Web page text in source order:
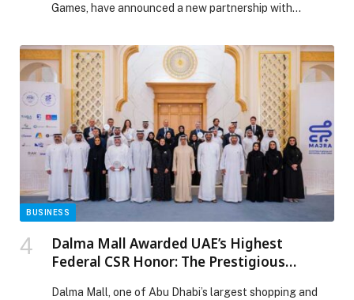
Games, have announced a new partnership with
Technical and Performance Partner ahead of… The
post 1,200 Athletes to Compete in the Inaugural Edition
of Apex Games appeared first on Web-Release.
BUSINESS
Dalma Mall Awarded UAE’s Highest
Federal CSR Honor: The Prestigious
Dalma Mall, one of Abu Dhabi’s largest shopping and